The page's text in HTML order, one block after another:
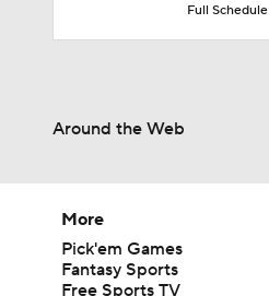
Full Schedule
Around the Web
More
Pick'em Games
Fantasy Sports
Free Sports TV